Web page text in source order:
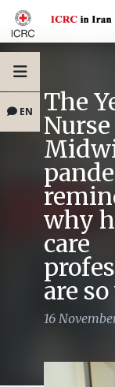
EN The
why
care
are
16